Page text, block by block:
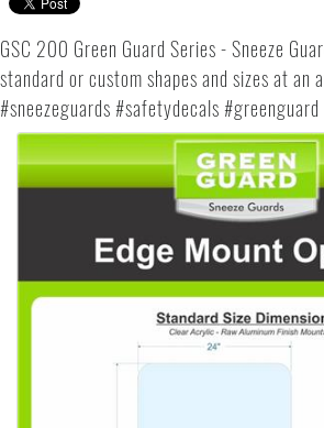
GSC 200 Green Guard Series - Sneeze
standard or custom shapes and sizes at an
#sneezeguards #safetydecals #greenguard